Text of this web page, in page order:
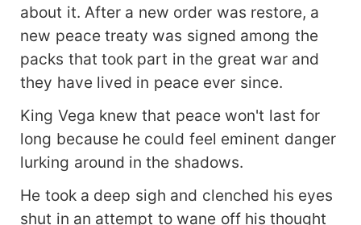
about it. After a new order was restore, a
new peace treaty was signed among the
packs that took part in the great war and
they have lived in peace ever since.
King Vega knew that peace won't last for
long because he could feel eminent danger
lurking around in the shadows.
He took a deep sigh and clenched his eyes
shut in an attempt to wane off his thought